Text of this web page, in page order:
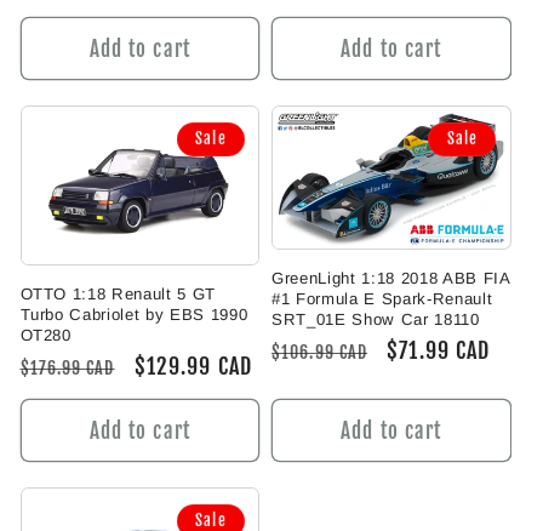
Add to cart
price
price
Add to cart
Sale
OTTO 1:18 Renault 5 GT
Turbo Cabriolet by EBS 1990
OT280
Regular
price
$176.99 CAD
Sale
price
$129.99 CAD
Add to cart
Sale
GreenLight 1:18 2018 ABB FIA
#1 Formula E Spark-Renault
SRT_01E Show Car 18110
Regular
$106.99 CAD
Sale
$71.99 CAD
Add to cart
Sale